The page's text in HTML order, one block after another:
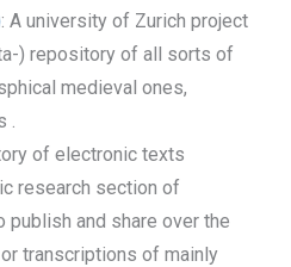
: A university of Zurich project
) repository of all sorts of
medieval ones,
.
of electronic texts
research section of
publish and share over the
transcriptions of mainly